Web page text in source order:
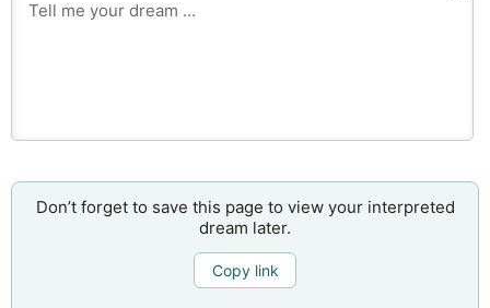
Don’t forget to save this page to view your interpreted
dream later.
Copy link